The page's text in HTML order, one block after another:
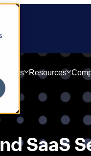
Resources
SaaS